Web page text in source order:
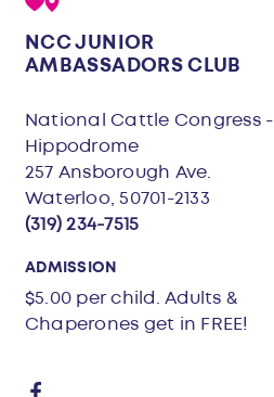
NCC JUNIOR
AMBASSADORS CLUB
National Cattle Congress -
Hippodrome
257 Ansborough Ave.
Waterloo, 50701-2133
(319) 234-7515
ADMISSION
$5.00 per child. Adults &
Chaperones get in FREE!